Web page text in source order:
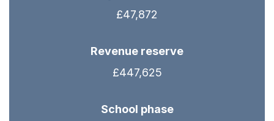
£47,872
Revenue reserve
£447,625
School phase